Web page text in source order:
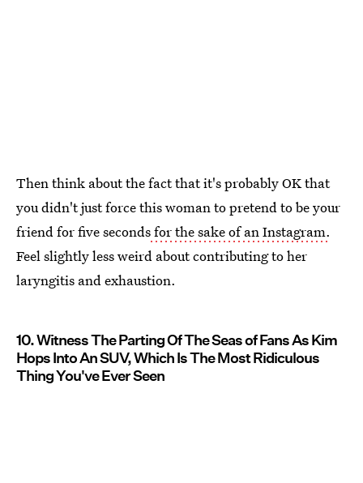
Then think about the fact that it's probably OK that
you didn't just force this woman to pretend to be your
friend for five secondsfor the sake of an Instagram.
Feel slightly less weird about contributing to her
laryngitis and exhaustion.
10. Witness The Parting Of The Seas of Fans As Kim
Hops Into An SUV, Which Is The Most Ridiculous
Thing You've Ever Seen